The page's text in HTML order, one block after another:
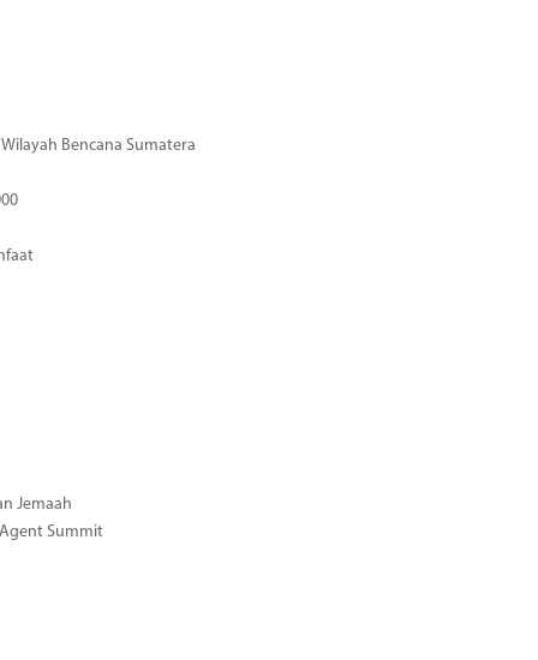
Bencana Sumatera
Jemaah
Summit